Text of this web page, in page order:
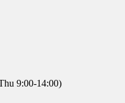
9:00-14:00)